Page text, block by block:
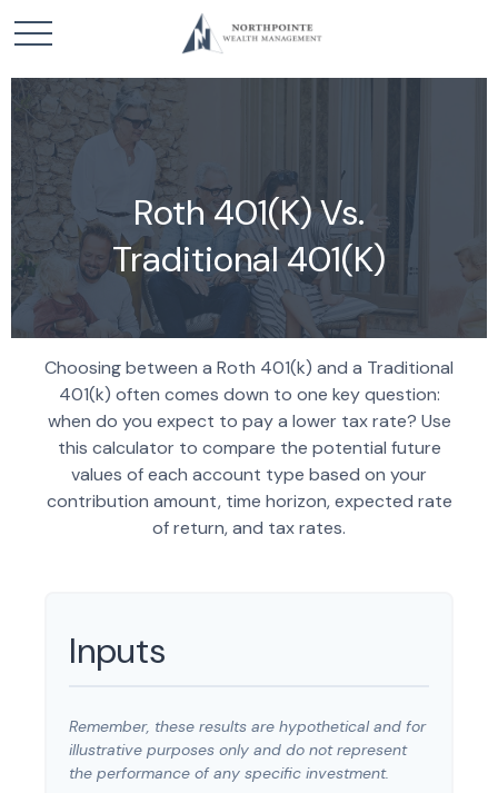
Roth 401(k) Vs.
Traditional 401(k)
Choosing between a Roth 401(k) and a Traditional
401(k) often comes down to one key question:
when do you expect to pay a lower tax rate? Use
this calculator to compare the potential future
values of each account type based on your
contribution amount, time horizon, expected rate
of return, and tax rates.
Inputs
Remember, these results are hypothetical and for
illustrative purposes only and do not represent
the performance of any specific investment.